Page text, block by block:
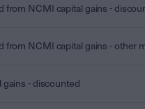
from NCMI capital gains -
from NCMI capital gains - other
gains - discounted